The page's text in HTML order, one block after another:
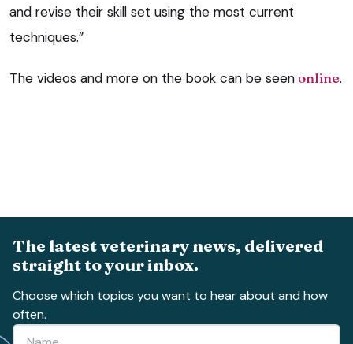
and revise their skill set using the most current
techniques.”
The videos and more on the book can be seen online.
The latest veterinary news, delivered
straight to your inbox.
Choose which topics you want to hear about and how
often.